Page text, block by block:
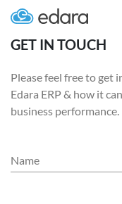
GET IN TOUCH
Please feel free to get
Edara ERP & how it
business performance.
Name